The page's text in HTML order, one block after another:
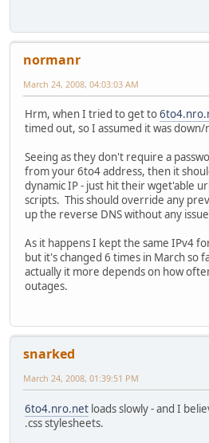
normanr
March 24, 2008, 04:03:03 AM
Hrm, when I tried to get to
timed out, so I assumed it was
Seeing as they don't require a
from your 6to4 address, then it
dynamic IP - just hit their wget'able
scripts. This should override any
up the reverse DNS without any
As it happens I kept the same IPv4
but it's changed 6 times in March so
actually it more depends on how
outages.
snarked
March 24, 2008, 01:39:51 PM
6to4.nro.net loads slowly - and I
.css stylesheets.